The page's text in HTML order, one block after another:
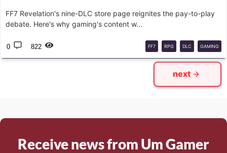
FF7 Revelation's nine-DLC store page reignites the pay-to-play
debate. Here's why gaming's content w...
0 822 FF7 RPG DLC GAMING
next
Receive news from Um Gamer